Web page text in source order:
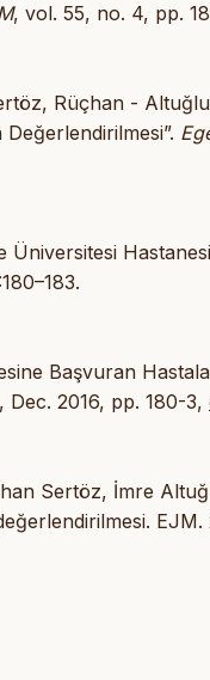
, vol. 55, no. 4, pp.
Rüçhan -
Başvuran
Dec. 2016, pp. 180-3,
Sertöz, İmre
EJM.